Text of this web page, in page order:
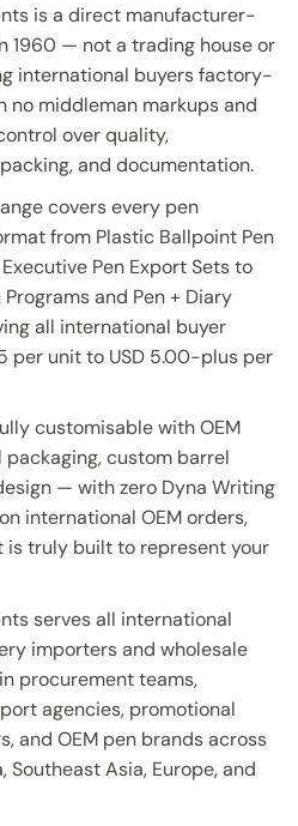
is a direct manufacturer-
1960 — not a trading house or
international buyers factory-
no middleman markups and
over quality,
and documentation.
covers every pen
from Plastic Ballpoint Pen
Pen Export Sets to
and Pen + Diary
all international buyer
per unit to USD 5.00-plus per
customisable with OEM
custom barrel
— with zero Dyna Writing
international OEM orders,
is truly built to represent your
serves all international
importers and wholesale
procurement teams,
agencies, promotional
and OEM pen brands across
Southeast Asia, Europe, and